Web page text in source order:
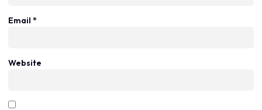
Email *
Website